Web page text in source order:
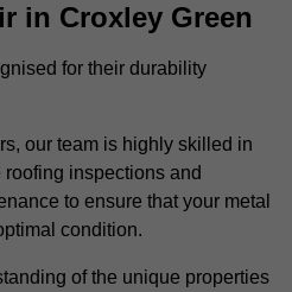
in Croxley Green
for their durability
our team is highly skilled in
inspections and
to ensure that your metal
condition.
of the unique properties